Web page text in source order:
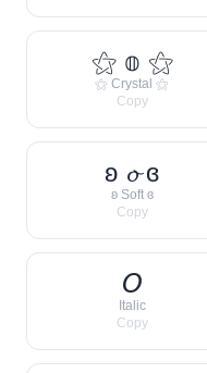
⚝ 𝕠 ⚝
⚝ Crystal ⚝
Copy
ʚ 𝓸 ɞ
ʚ Soft ɞ
Copy
𝘖
Italic
Copy